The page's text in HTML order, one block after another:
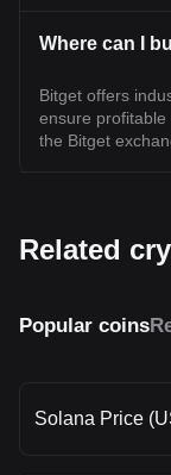
Where can I
Bitget offers
ensure
the Bitget
Related
Popular coins
Solana Price